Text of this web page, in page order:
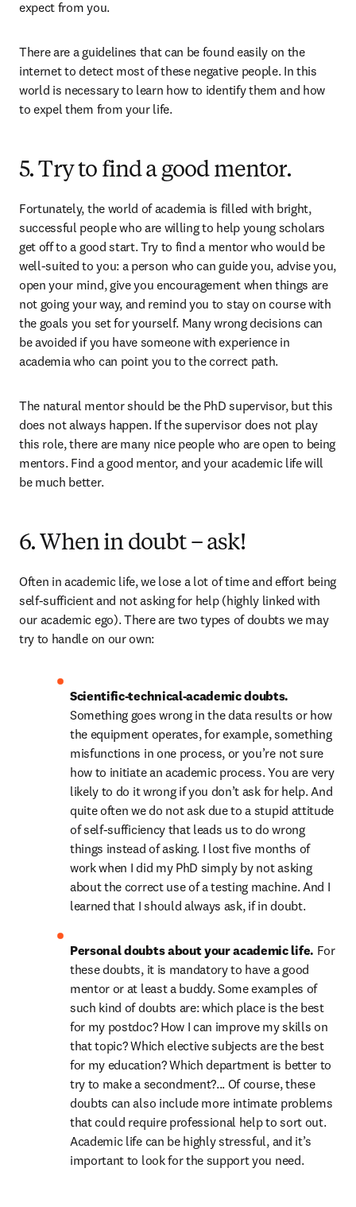
expect from you.
There are a guidelines that can be found easily on the
internet to detect most of these negative people. In this
world is necessary to learn how to identify them and how
to expel them from your life.
5. Try to find a good mentor.
Fortunately, the world of academia is filled with bright,
successful people who are willing to help young scholars
get off to a good start. Try to find a mentor who would be
well-suited to you: a person who can guide you, advise you,
open your mind, give you encouragement when things are
not going your way, and remind you to stay on course with
the goals you set for yourself. Many wrong decisions can
be avoided if you have someone with experience in
academia who can point you to the correct path.
The natural mentor should be the PhD supervisor, but this
does not always happen. If the supervisor does not play
this role, there are many nice people who are open to being
mentors. Find a good mentor, and your academic life will
be much better.
6. When in doubt – ask!
Often in academic life, we lose a lot of time and effort being
self-sufficient and not asking for help (highly linked with
our academic ego). There are two types of doubts we may
try to handle on our own:
Something goes wrong in the data results or how
the equipment operates, for example, something
misfunctions in one process, or you’re not sure
how to initiate an academic process. You are very
likely to do it wrong if you don’t ask for help. And
quite often we do not ask due to a stupid attitude
of self-sufficiency that leads us to do wrong
things instead of asking. I lost five months of
work when I did my PhD simply by not asking
about the correct use of a testing machine. And I
learned that I should always ask, if in doubt.
Personal doubts about your academic life. For
these doubts, it is mandatory to have a good
mentor or at least a buddy. Some examples of
such kind of doubts are: which place is the best
for my postdoc? How I can improve my skills on
that topic? Which elective subjects are the best
for my education? Which department is better to
try to make a secondment?... Of course, these
doubts can also include more intimate problems
that could require professional help to sort out.
Academic life can be highly stressful, and it’s
important to look for the support you need.